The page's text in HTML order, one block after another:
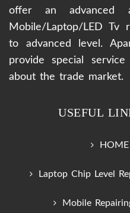
offer an advanced
Mobile/Laptop/LED Tv
to advanced level.
provide special
about the trade market.
USEFUL
HOME
Laptop Chip Level
Mobile